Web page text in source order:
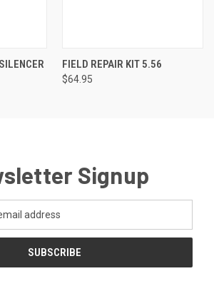
FIELD REPAIR KIT 5.56
$64.95
Signup